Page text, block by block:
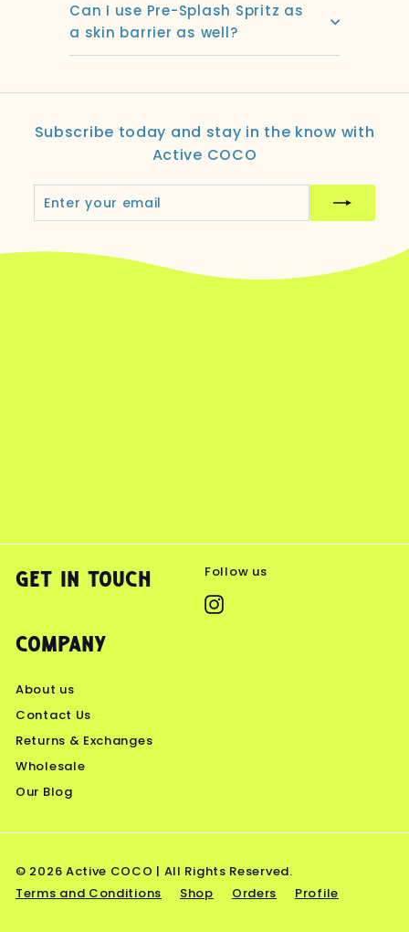
Can I use Pre-Splash Spritz as
a skin barrier as well?
Subscribe today and stay in the know with
Active COCO
Enter
your
Subscribe
Get in touch
Follow us
Instagram
Company
About us
Contact Us
Returns & Exchanges
Wholesale
Our Blog
© 2026 Active COCO | All Rights Reserved.
Terms and Conditions
Shop Orders Profile